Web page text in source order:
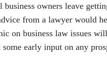
owners leave
from a lawyer would
on business law issues
early input on any